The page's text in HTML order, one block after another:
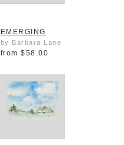
EMERGING
by Barbara Lane
from $58.00